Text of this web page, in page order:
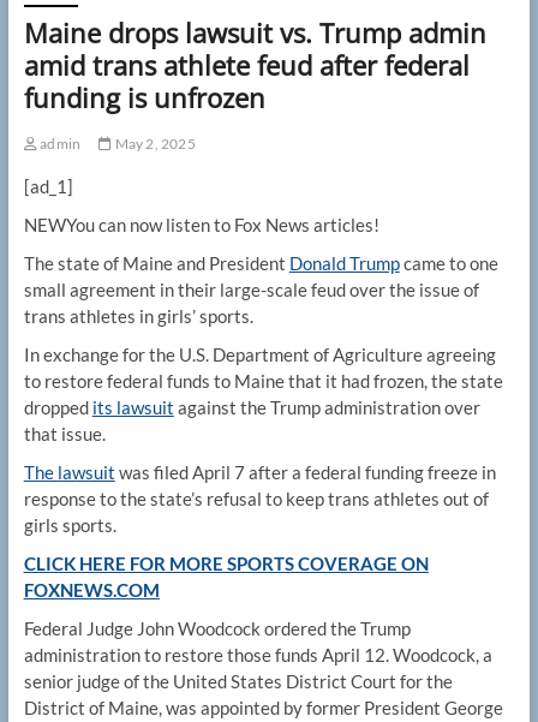
Maine drops lawsuit vs. Trump admin
amid trans athlete feud after federal
funding is unfrozen
admin May 2, 2025
[ad_1]
NEWYou can now listen to Fox News articles!
The state of Maine and President Donald Trumpcame to one
small agreement in their large-scale feud over the issue of
trans athletes in girls’ sports.
In exchange for the U.S. Department of Agriculture agreeing
to restore federal funds to Maine that it had frozen, the state
dropped its lawsuit against the Trump administration over
that issue.
The lawsuit was filed April 7 after a federal funding freeze in
response to the state’s refusal to keep trans athletes out of
girls sports.
CLICK HERE FOR MORE SPORTS COVERAGE ON
FOXNEWS.COM
Federal Judge John Woodcock ordered the Trump
administration to restore those funds April 12. Woodcock, a
senior judge of the United States District Court for the
District of Maine, was appointed by former President George